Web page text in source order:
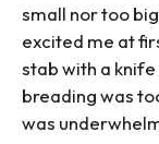
small nor too
excited me at
stab with a
breading was
was